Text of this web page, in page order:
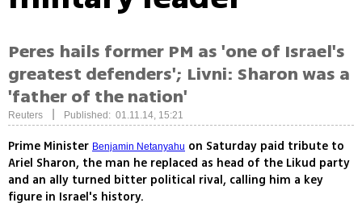
Peres hails former PM as 'one of Israel's
greatest defenders'; Livni: Sharon was a
'father of the nation'
Reuters Published: 01.11.14, 15:21
Prime Minister Benjamin Netanyahu on Saturday paid tribute to
Ariel Sharon, the man he replaced as head of the Likud party
and an ally turned bitter political rival, calling him a key
figure in Israel's history.